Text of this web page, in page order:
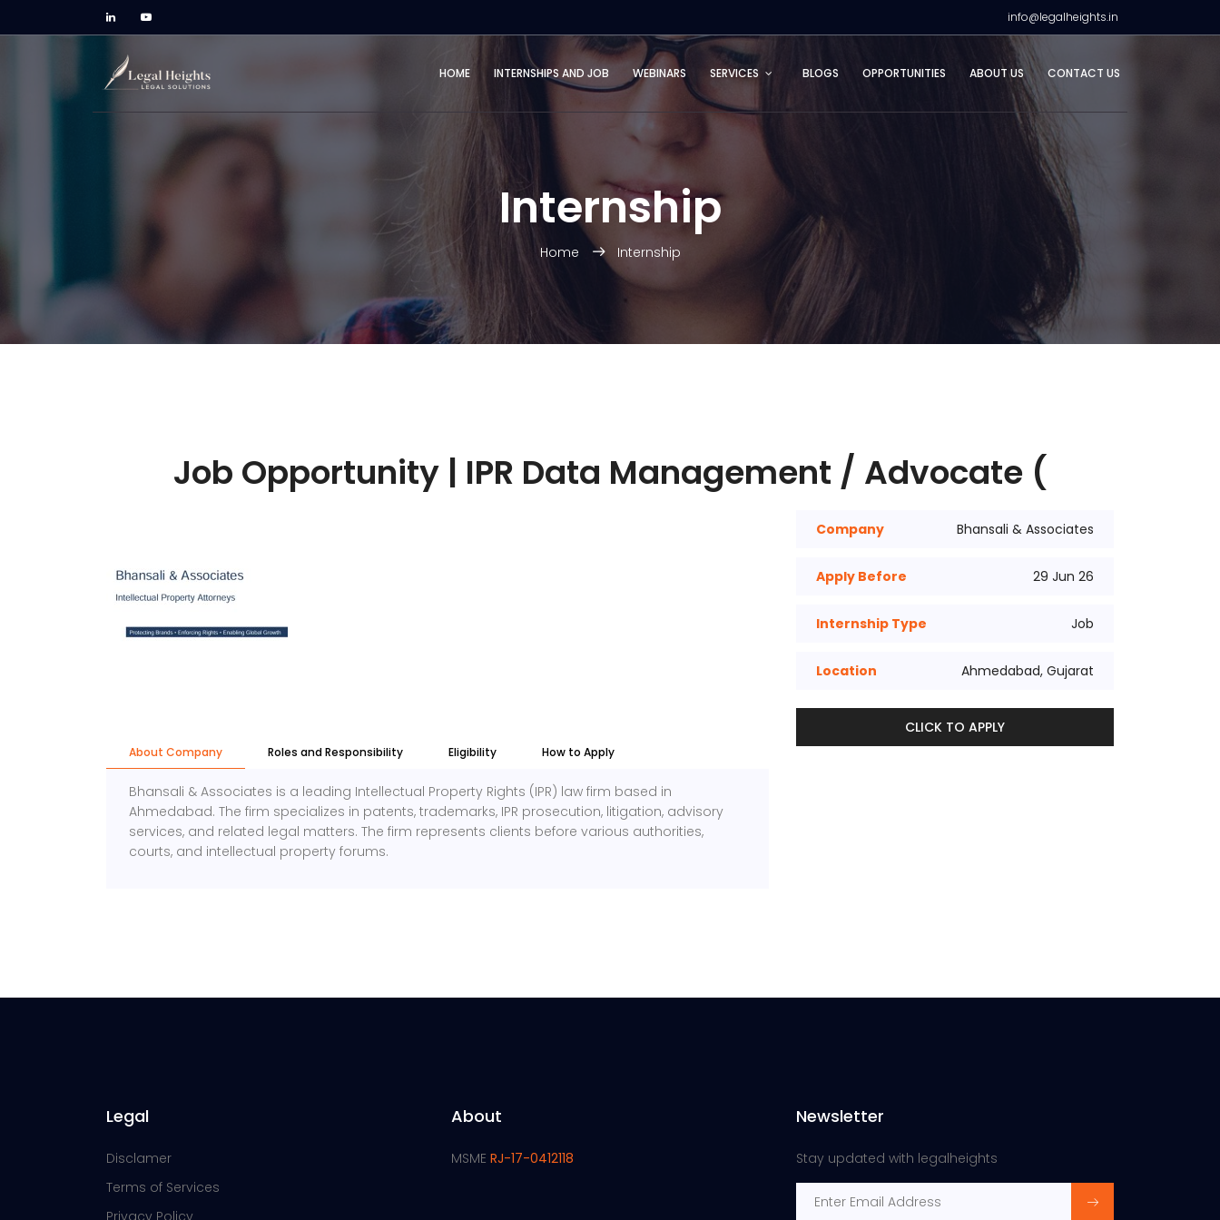
info@legalheights.in
HOME INTERNSHIPS AND JOB WEBINARS SERVICES BLOGS OPPORTUNITIES ABOUT US CONTACT US
Internship
Home Internship
Job Opportunity | IPR Data Management / Advocate (
About Company Roles and Responsibility Eligibility How to Apply
Bhansali & Associates is a leading Intellectual Property Rights (IPR) law firm based in
Ahmedabad. The firm specializes in patents, trademarks, IPR prosecution, litigation, advisory
services, and related legal matters. The firm represents clients before various authorities,
courts, and intellectual property forums.
Company Bhansali & Associates
Apply Before 29 Jun 26
Internship Type Job
Location Ahmedabad, Gujarat
CLICK TO APPLY
Legal
Disclamer
Terms of Services
Privacy Policy
About
MSME RJ-17-0412118
Newsletter
Stay updated with legalheights